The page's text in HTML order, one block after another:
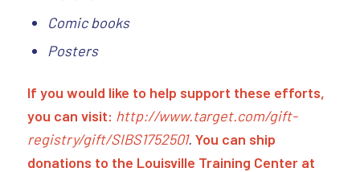
Comic books
Posters
If you would like to help support these efforts,
you can visit: http://www.target.com/gift-
registry/gift/SIBS1752501. You can ship
donations to the Louisville Training Center at